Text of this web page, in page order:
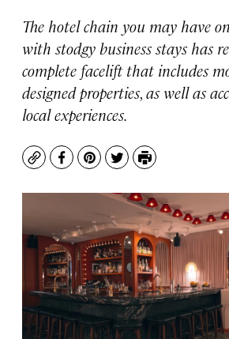
The hotel chain you may have
with stodgy business stays has
complete facelift that includes
designed properties, as well as
local experiences.
CopyFacebook
Pinterest
TwitterPrint